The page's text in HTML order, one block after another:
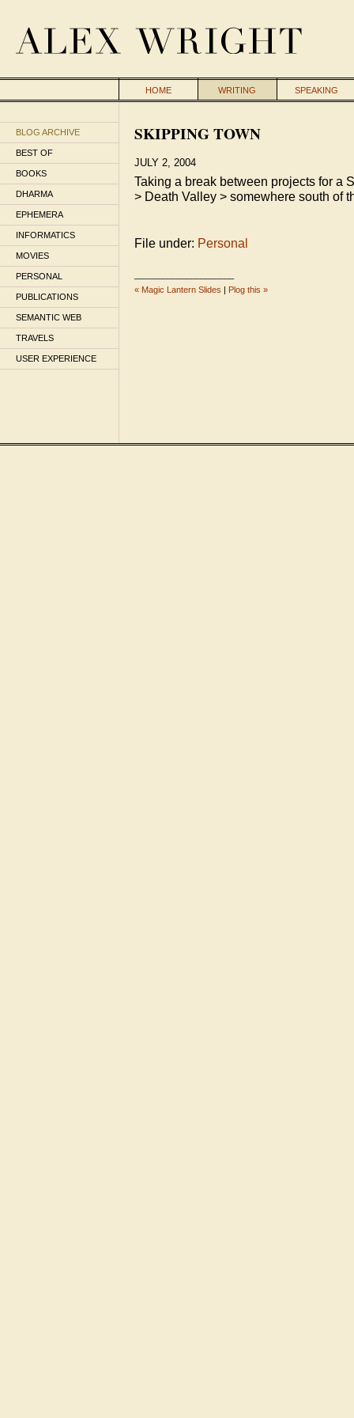
HOME WRITING SPEAKING
BLOG ARCHIVE
BEST OF
BOOKS
DHARMA
EPHEMERA
INFORMATICS
MOVIES
PERSONAL
PUBLICATIONS
SEMANTIC WEB
TRAVELS
USER EXPERIENCE
SKIPPING TOWN
JULY 2, 2004
Taking a break between projects for a
> Death Valley > somewhere south of
File under: Personal
« Magic Lantern Slides | Plog this »